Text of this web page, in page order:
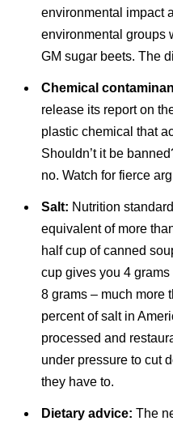
environmental impact
environmental groups
GM sugar beets. The
Chemical
release its report on
plastic chemical that
Shouldn’t it be
no. Watch for fierce
Salt: Nutrition
equivalent of more
half cup of canned
cup gives you 4
8 grams – much more
percent of salt in
processed and
under pressure to cut
they have to.
Dietary advice: The